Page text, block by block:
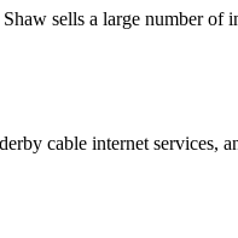
sells a large number
cable internet services,